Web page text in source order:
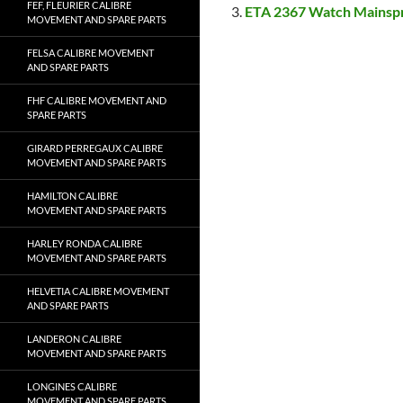
ETA 2367 Watch
FEF, FLEURIER CALIBRE
MOVEMENT AND SPARE PARTS
FELSA CALIBRE MOVEMENT
AND SPARE PARTS
FHF CALIBRE MOVEMENT AND
SPARE PARTS
GIRARD PERREGAUX CALIBRE
MOVEMENT AND SPARE PARTS
HAMILTON CALIBRE
MOVEMENT AND SPARE PARTS
HARLEY RONDA CALIBRE
MOVEMENT AND SPARE PARTS
HELVETIA CALIBRE MOVEMENT
AND SPARE PARTS
LANDERON CALIBRE
MOVEMENT AND SPARE PARTS
LONGINES CALIBRE